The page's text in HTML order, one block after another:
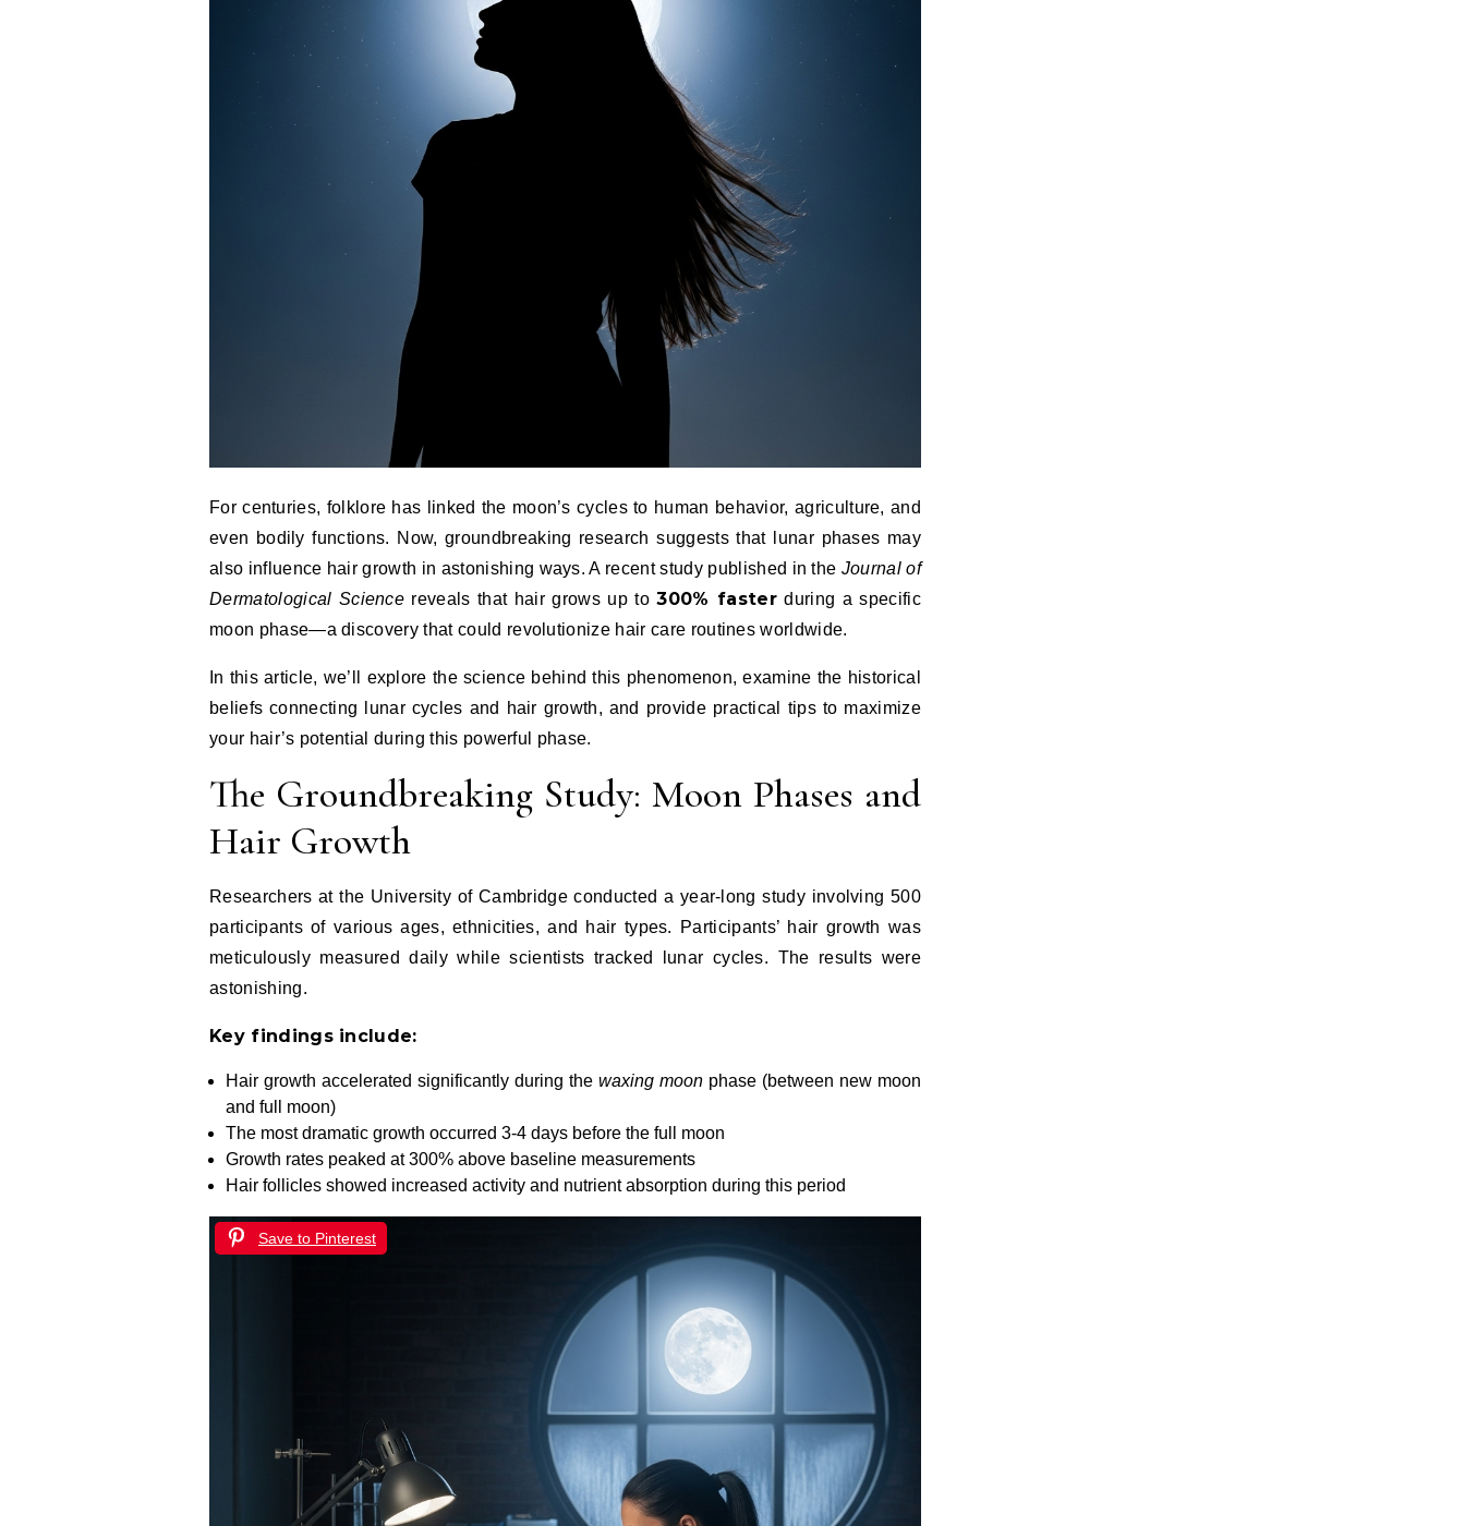
For centuries, folklore has linked the moon’s cycles to human behavior, agriculture, and
even bodily functions. Now, groundbreaking research suggests that lunar phases may
also influence hair growth in astonishing ways. A recent study published in the Journal of
Dermatological Science reveals that hair grows up to300% faster during a specific
moon phase—a discovery that could revolutionize hair care routines worldwide.
In this article, we’ll explore the science behind this phenomenon, examine the historical
beliefs connecting lunar cycles and hair growth, and provide practical tips to maximize
your hair’s potential during this powerful phase.
The Groundbreaking Study: Moon Phases and
Hair Growth
Researchers at the University of Cambridge conducted a year-long study involving 500
participants of various ages, ethnicities, and hair types. Participants’ hair growth was
meticulously measured daily while scientists tracked lunar cycles. The results were
astonishing.
Key findings include:
Hair growth accelerated significantly during the waxing moon phase (between new moon
and full moon)
The most dramatic growth occurred 3-4 days before the full moon
Growth rates peaked at 300% above baseline measurements
Hair follicles showed increased activity and nutrient absorption during this period
Save to Pinterest